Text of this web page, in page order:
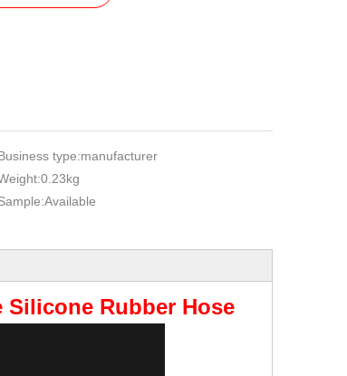
type:manufacturer
0.23kg
Available
Rubber Hose